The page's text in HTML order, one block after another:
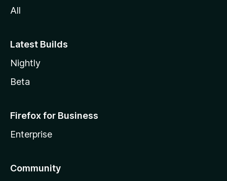
All
Latest Builds
Nightly
Beta
Firefox for Business
Enterprise
Community